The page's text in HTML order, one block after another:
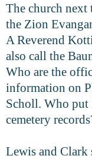
The church next
the Zion
A Reverend
also call the
Who are the
information on
Scholl. Who put
cemetery
Lewis and Clark